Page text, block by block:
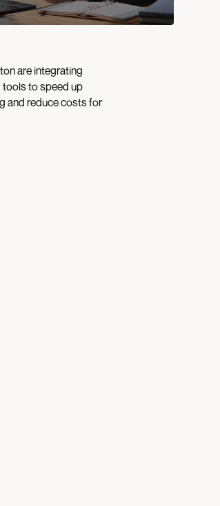
are integrating
tools to speed up
and reduce costs for